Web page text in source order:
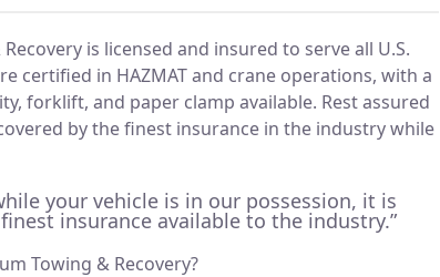
is licensed and insured to serve all U.S.
certified in HAZMAT and crane operations, with a
forklift, and paper clamp available. Rest assured
by the finest insurance in the industry while
your vehicle is in our possession, it is
insurance available to the industry.”
Towing & Recovery?